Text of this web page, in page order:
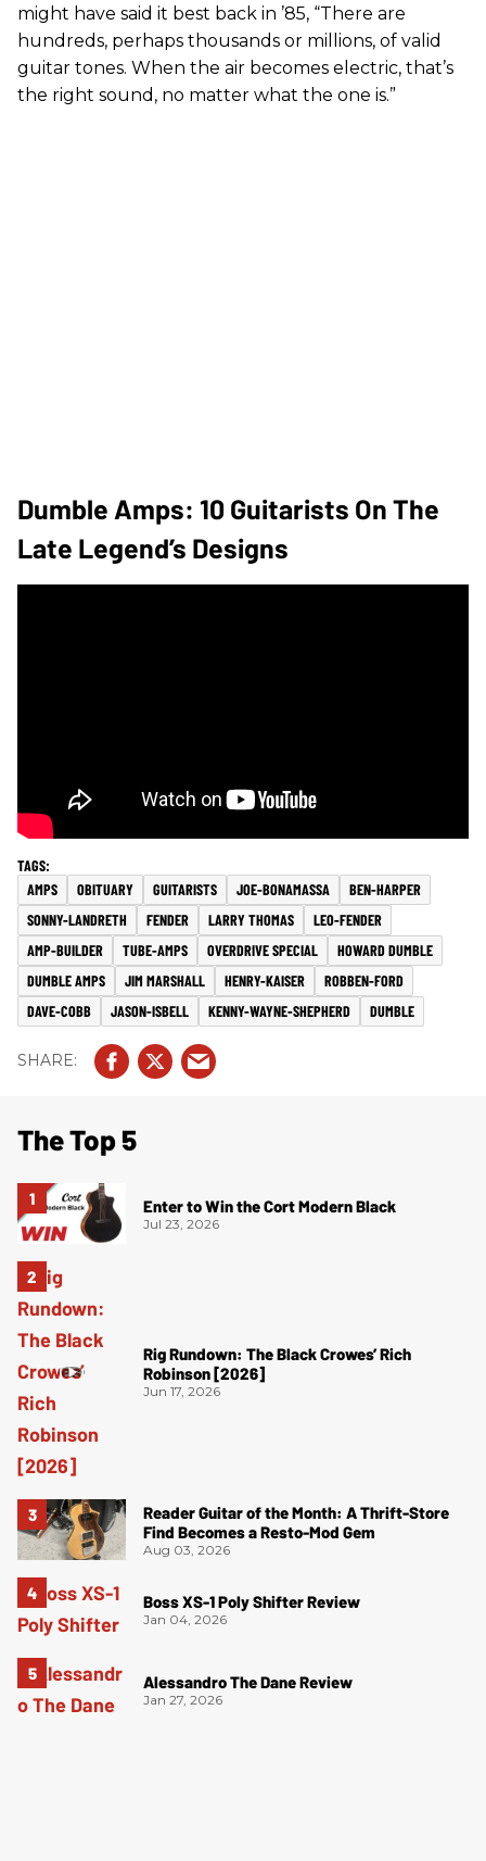
might have said it best back in ’85, “There are
hundreds, perhaps thousands or millions, of valid
guitar tones. When the air becomes electric, that’s
the right sound, no matter what the one is.”
Dumble Amps: 10 Guitarists On The
Late Legend’s Designs
AMPS OBITUARY GUITARISTS JOE-BONAMASSA
BEN-HARPER
SONNY-LANDRETH
FENDER LARRY THOMAS
LEO-FENDER
AMP-BUILDER
TUBE-AMPS OVERDRIVE SPECIAL
HOWARD DUMBLE
DUMBLE AMPS
JIM MARSHALL HENRY-KAISER
ROBBEN-FORD
DAVE-COBB
JASON-ISBELL KENNY-WAYNE-SHEPHERD DUMBLE
The Top 5
Enter to Win the Cort Modern Black
Jul 23, 2026
Rig Rundown: The Black Crowes’ Rich
Robinson [2026]
Jun 17, 2026
Reader Guitar of the Month: A Thrift-Store
Find Becomes a Resto-Mod Gem
Aug 03, 2026
Boss XS-1 Poly Shifter Review
Jan 04, 2026
Alessandro The Dane Review
Jan 27, 2026